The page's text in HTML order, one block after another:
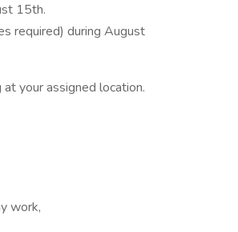
15th.
required) during August
your assigned location.
work,